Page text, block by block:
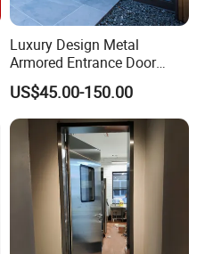
Luxury Design Metal
Armored Entrance Door
Exterior Security Front
Doors Steel Gate Modern
Wrought Iron Entry Cast
Aluminum Alloy Pivot
Wooden Metallic Hardware
US$45.00-150.00